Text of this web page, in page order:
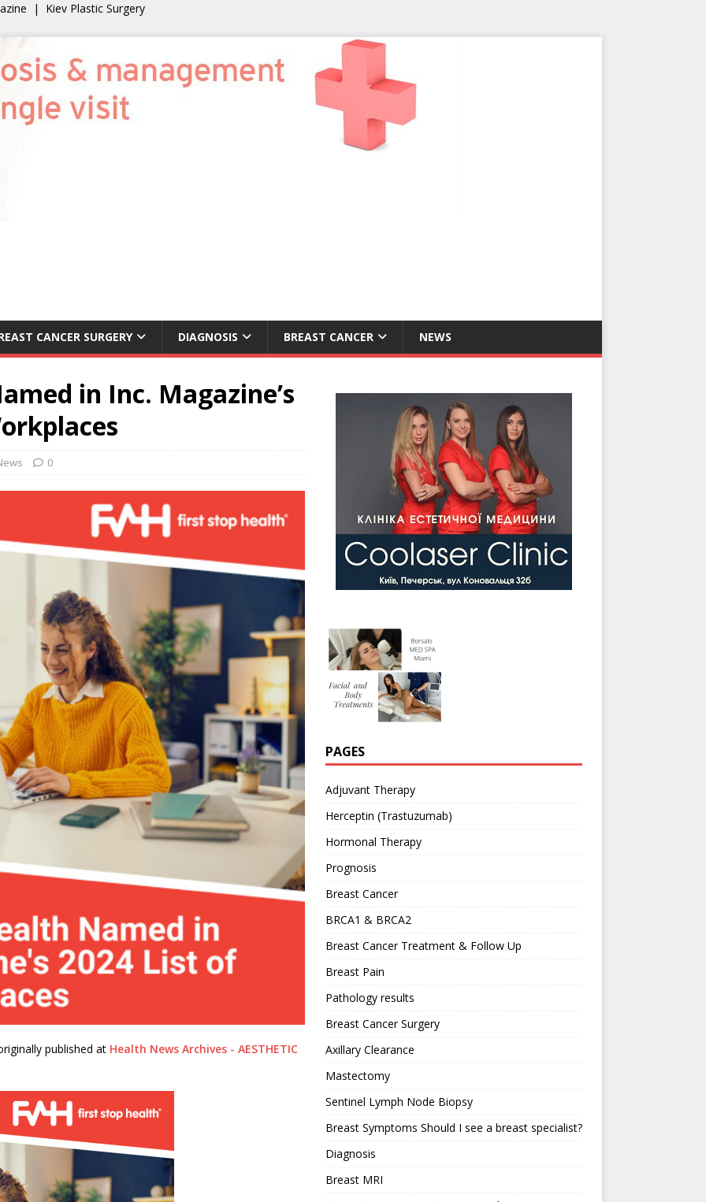
| Kiev Plastic Surgery
CANCER SURGERY DIAGNOSIS BREAST CANCER NEWS
in Inc. Magazine’s
0
published at Health News Archives - AESTHETIC
PAGES
Adjuvant Therapy
Herceptin (Trastuzumab)
Hormonal Therapy
Prognosis
Breast Cancer
BRCA1 & BRCA2
Breast Cancer Treatment & Follow Up
Breast Pain
Pathology results
Breast Cancer Surgery
Axillary Clearance
Mastectomy
Sentinel Lymph Node Biopsy
Breast Symptoms Should I see a breast specialist?
Diagnosis
Breast MRI